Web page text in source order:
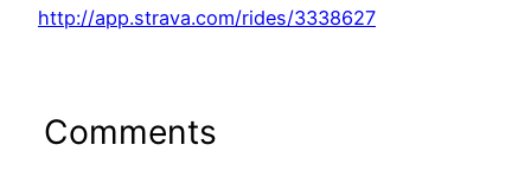
http://app.strava.com/rides/3338627
Comments